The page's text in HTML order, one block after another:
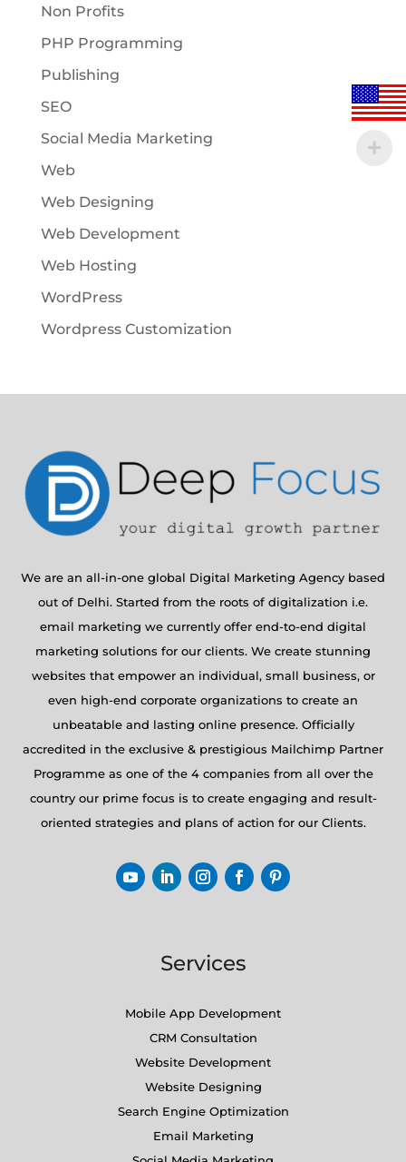
Non Profits
PHP Programming
Publishing
SEO
Social Media Marketing
Web
Web Designing
Web Development
Web Hosting
WordPress
Wordpress Customization
We are an all-in-one global Digital Marketing Agency based
out of Delhi. Started from the roots of digitalization i.e.
email marketing we currently offer end-to-end digital
marketing solutions for our clients. We create stunning
websites that empower an individual, small business, or
even high-end corporate organizations to create an
unbeatable and lasting online presence. Officially
accredited in the exclusive & prestigious Mailchimp Partner
Programme as one of the 4 companies from all over the
country our prime focus is to create engaging and result-
oriented strategies and plans of action for our Clients.
Services
Mobile App Development
CRM Consultation
Website Development
Website Designing
Search Engine Optimization
Email Marketing